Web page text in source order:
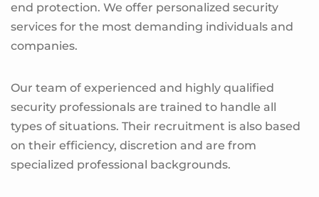
end protection. We offer personalized security
services for the most demanding individuals and
companies.
Our team of experienced and highly qualified
security professionals are trained to handle all
types of situations. Their recruitment is also based
on their efficiency, discretion and are from
specialized professional backgrounds.